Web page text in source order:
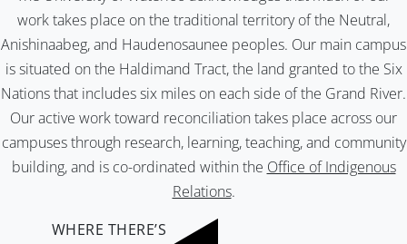
work takes place on the traditional territory of the Neutral,
Anishinaabeg, and Haudenosaunee peoples. Our main campus
is situated on the Haldimand Tract, the land granted to the Six
Nations that includes six miles on each side of the Grand River.
Our active work toward reconciliation takes place across our
campuses through research, learning, teaching, and community
building, and is co-ordinated within the Office of Indigenous
Relations.
WHERE THERE’S